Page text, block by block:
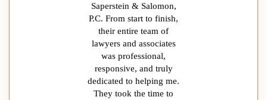
Saperstein & Salomon,
P.C. From start to finish,
their entire team of
lawyers and associates
was professional,
responsive, and truly
dedicated to helping me.
They took the time to